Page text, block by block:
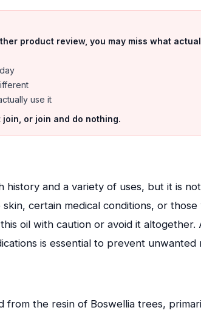
product review, you may miss what
use it
join, or join and do nothing.
history and a variety of uses, but it is
certain medical conditions, or
oil with caution or avoid it altogether.
is essential to prevent unwanted
from the resin of Boswellia trees,